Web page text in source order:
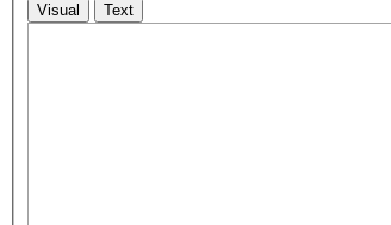
Visual Text